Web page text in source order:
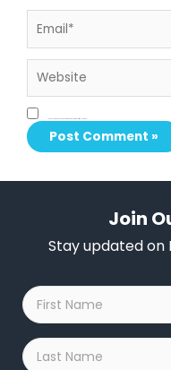
Join
Stay updated on
First
Name
*
Last
Name
*